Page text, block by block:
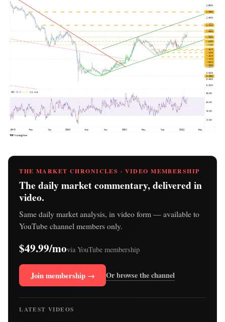
THE MARKET CHRONICLES · VIDEO MEMBERSHIP
The daily market commentary, delivered in
video.
Same daily market analysis, in video form — available to
YouTube channel members only.
$49.99/movia YouTube membership
Join membership → Or browse the channel
LATEST VIDEOS